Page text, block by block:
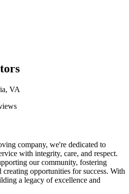
VA
company, we're dedicated to
with integrity, care, and respect.
our community, fostering
opportunities for success. With
a legacy of excellence and